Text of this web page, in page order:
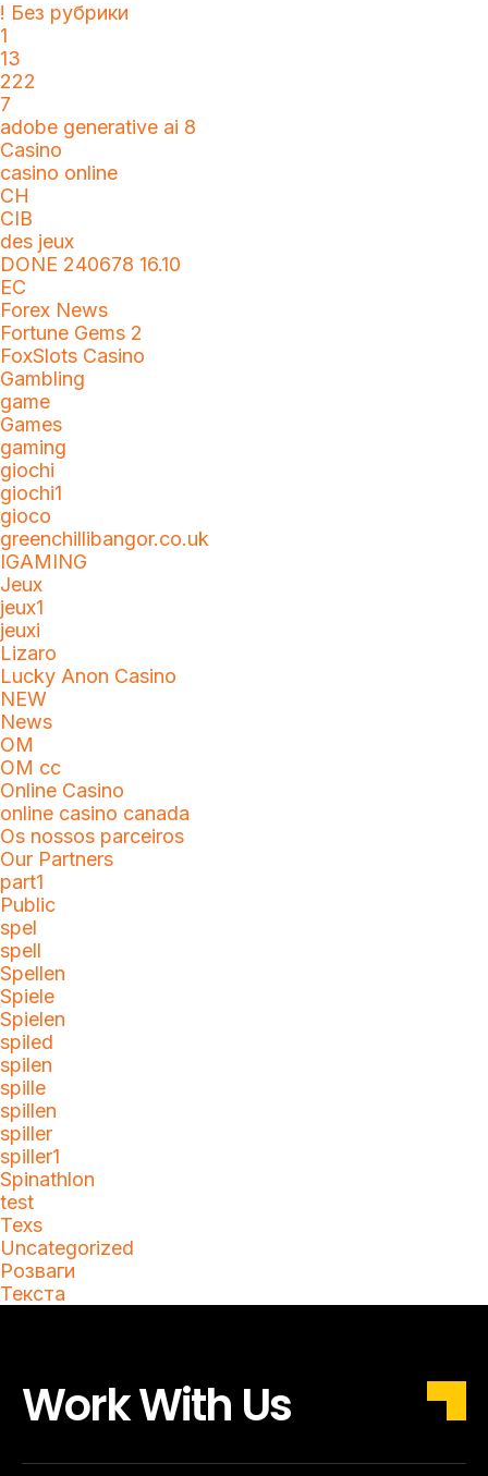
! Без рубрики
1
13
222
7
adobe generative ai 8
Casino
casino online
CH
CIB
des jeux
DONE 240678 16.10
EC
Forex News
Fortune Gems 2
FoxSlots Casino
Gambling
game
Games
gaming
giochi
giochi1
gioco
greenchillibangor.co.uk
IGAMING
Jeux
jeux1
jeuxi
Lizaro
Lucky Anon Casino
NEW
News
OM
OM cc
Online Casino
online casino canada
Os nossos parceiros
Our Partners
part1
Public
spel
spell
Spellen
Spiele
Spielen
spiled
spilen
spille
spillen
spiller
spiller1
Spinathlon
test
Texs
Uncategorized
Розваги
Текста
Work With Us